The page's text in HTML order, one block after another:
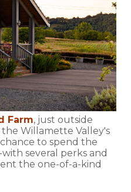
Farm, just outside
Willamette Valley's
to spend the
several perks and
the one-of-a-kind